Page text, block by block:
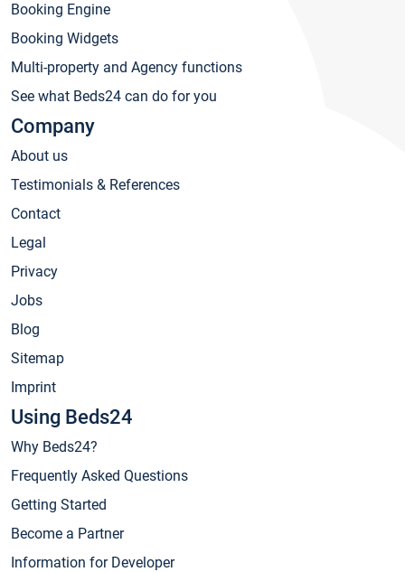
Booking Engine
Booking Widgets
Multi-property and Agency functions
See what Beds24 can do for you
Company
About us
Testimonials & References
Contact
Legal
Privacy
Jobs
Blog
Sitemap
Imprint
Using Beds24
Why Beds24?
Frequently Asked Questions
Getting Started
Become a Partner
Information for Developer